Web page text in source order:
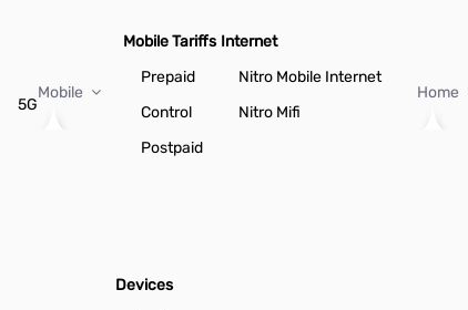
5G
Mobile
Mobile Tariffs
Prepaid
Control
Postpaid
Internet
Nitro Mobile Internet
Nitro Mifi
Home
Devices